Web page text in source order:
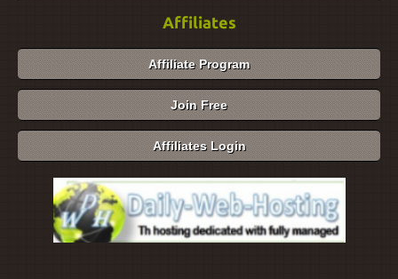
Affiliates
Affiliate Program
Join Free
Affiliates Login